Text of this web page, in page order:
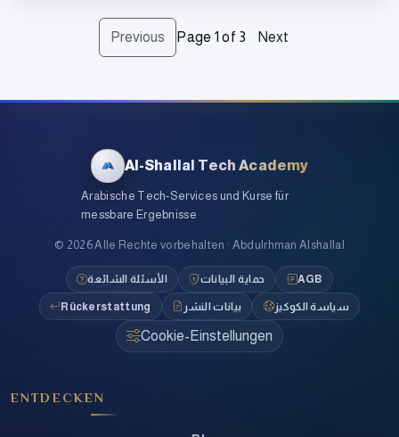
Previous Page 1 of 3 Next
Al-Shallal Tech Academy
Arabische Tech-Services und Kurse für
messbare Ergebnisse
© 2026Alle Rechte vorbehalten · Abdulrhman Alshallal
الأسئلة الشائعة حماية البيانات AGB
Rückerstattung بيانات النشر سياسة الكوكيز
Cookie-Einstellungen
ENTDECKEN